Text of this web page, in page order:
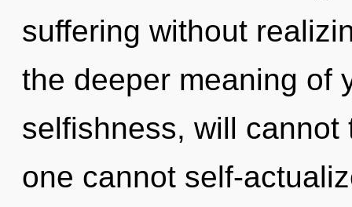
suffering without
the deeper meaning of
selfishness, will
one cannot self-